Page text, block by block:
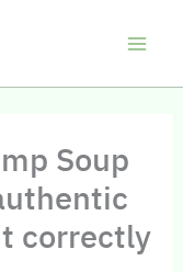
Soup
correctly